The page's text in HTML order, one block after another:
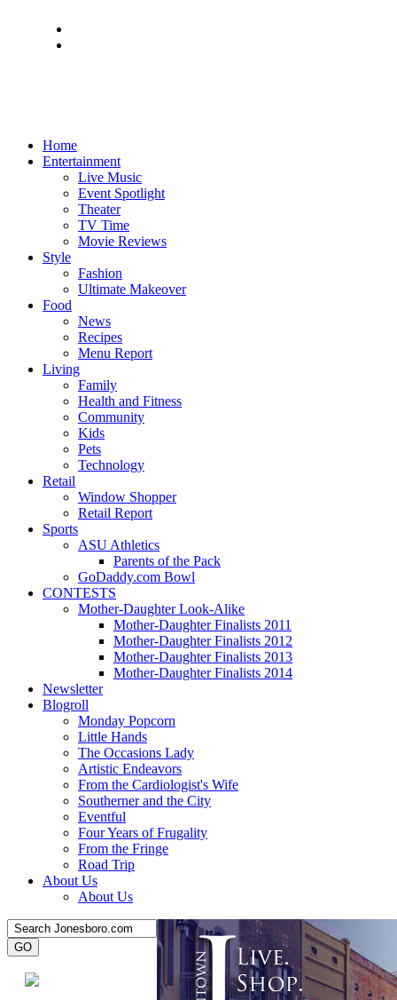
Home
Entertainment
Live Music
Event Spotlight
Theater
TV Time
Movie Reviews
Style
Fashion
Ultimate Makeover
Food
News
Recipes
Menu Report
Living
Family
Health and Fitness
Community
Kids
Pets
Technology
Retail
Window Shopper
Retail Report
Sports
ASU Athletics
Parents of the Pack
GoDaddy.com Bowl
CONTESTS
Mother-Daughter Look-Alike
Mother-Daughter Finalists 2011
Mother-Daughter Finalists 2012
Mother-Daughter Finalists 2013
Mother-Daughter Finalists 2014
Newsletter
Blogroll
Monday Popcorn
Little Hands
The Occasions Lady
Artistic Endeavors
From the Cardiologist's Wife
Southerner and the City
Eventful
Four Years of Frugality
From the Fringe
Road Trip
About Us
About Us